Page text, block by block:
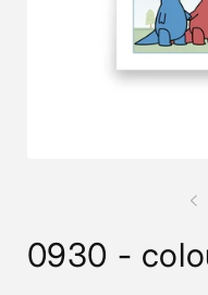
0930 -